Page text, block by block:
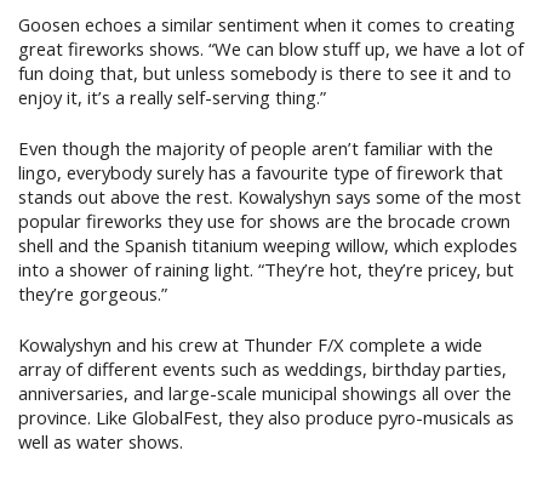
Goosen echoes a similar sentiment when it comes to creating
great fireworks shows. “We can blow stuff up, we have a lot of
fun doing that, but unless somebody is there to see it and to
enjoy it, it’s a really self-serving thing.”
Even though the majority of people aren’t familiar with the
lingo, everybody surely has a favourite type of firework that
stands out above the rest. Kowalyshyn says some of the most
popular fireworks they use for shows are the brocade crown
shell and the Spanish titanium weeping willow, which explodes
into a shower of raining light. “They’re hot, they’re pricey, but
they’re gorgeous.”
Kowalyshyn and his crew at Thunder F/X complete a wide
array of different events such as weddings, birthday parties,
anniversaries, and large-scale municipal showings all over the
province. Like GlobalFest, they also produce pyro-musicals as
well as water shows.